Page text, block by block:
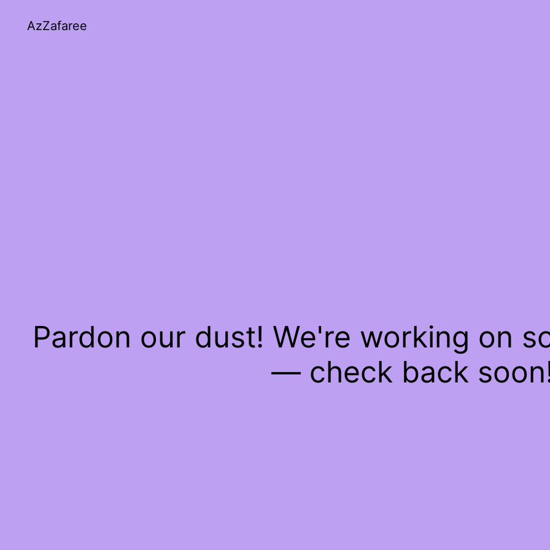
AzZafaree
Pardon our dust! We're working on
— check back